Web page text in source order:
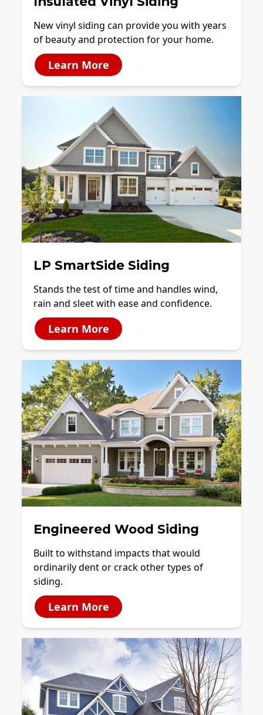
New vinyl siding can provide you with years
of beauty and protection for your home.
Learn More
LP SmartSide Siding
Stands the test of time and handles wind,
rain and sleet with ease and confidence.
Learn More
Engineered Wood Siding
Built to withstand impacts that would
ordinarily dent or crack other types of
siding.
Learn More